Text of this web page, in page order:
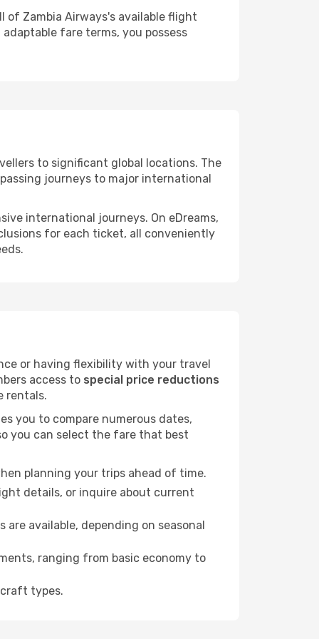
of Zambia Airways's available flight
fare terms, you possess
to significant global locations. The
journeys to major international
international journeys. On eDreams,
for each ticket, all conveniently
or having flexibility with your travel
access to special price reductions
rentals.
you to compare numerous dates,
you can select the fare that best
planning your trips ahead of time.
details, or inquire about current
available, depending on seasonal
ranging from basic economy to
types.